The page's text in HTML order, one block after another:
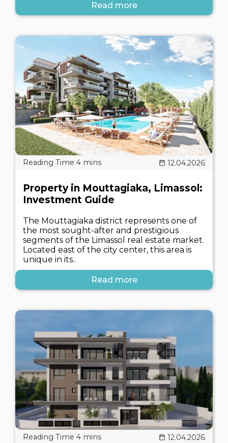
Read more
12.04.2026
Property in Mouttagiaka, Limassol:
Investment Guide
The Mouttagiaka district represents one of
the most sought-after and prestigious
segments of the Limassol real estate market.
Located east of the city center, this area is
unique in its..
Read more
12.04.2026